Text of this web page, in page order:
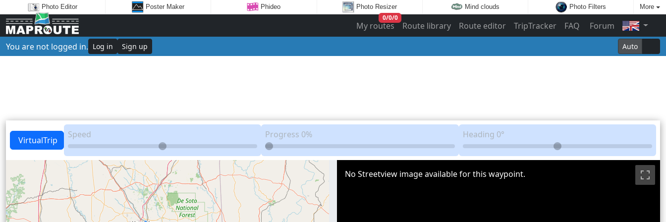
Photo Editor Poster Maker Phideo Photo Resizer Mind clouds Photo Filters More
My routes
0/0/0
Route library Route editor TripTracker FAQ
Forum
You are not logged in. Log in Sign up Auto
VirtualTrip
Speed Progress 0% Heading 0°
No Streetview image available for this waypoint.